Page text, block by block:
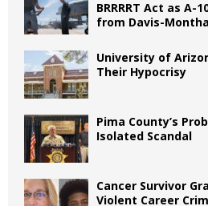
BRRRRT Act as A-
from Davis-
University of
Their Hypocrisy
Pima County’s
Isolated Scandal
Cancer Survivor
Violent Career